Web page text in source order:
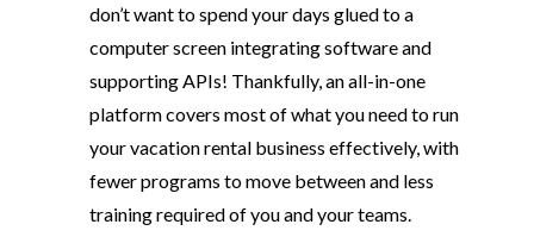
don’t want to spend your days glued to a
computer screen integrating software and
supporting APIs! Thankfully, an all-in-one
platform covers most of what you need to run
your vacation rental business effectively, with
fewer programs to move between and less
training required of you and your teams.